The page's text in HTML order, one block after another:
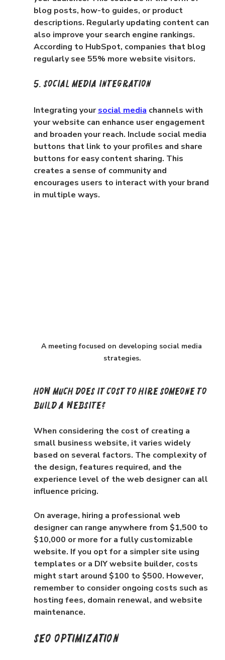
blog posts, how-to guides, or product
descriptions. Regularly updating content can
also improve your search engine rankings.
According to HubSpot, companies that blog
regularly see 55% more website visitors.
5. Social Media Integration
Integrating your social media channels with
your website can enhance user engagement
and broaden your reach. Include social media
buttons that link to your profiles and share
buttons for easy content sharing. This
creates a sense of community and
encourages users to interact with your brand
in multiple ways.
A meeting focused on developing social media
strategies.
How Much Does It Cost to Hire Someone to
Build a Website?
When considering the cost of creating a
small business website, it varies widely
based on several factors. The complexity of
the design, features required, and the
experience level of the web designer can all
influence pricing.
On average, hiring a professional web
designer can range anywhere from $1,500 to
$10,000 or more for a fully customizable
website. If you opt for a simpler site using
templates or a DIY website builder, costs
might start around $100 to $500. However,
remember to consider ongoing costs such as
hosting fees, domain renewal, and website
maintenance.
SEO Optimization